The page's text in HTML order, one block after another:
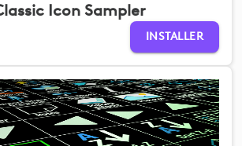
Icon Sampler
INSTALLER